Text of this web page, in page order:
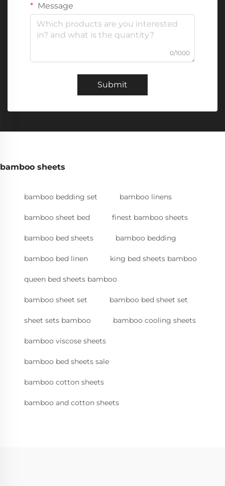
Message
0/1000
Submit
bamboo sheets
bamboo bedding set bamboo linens
bamboo sheet bed finest bamboo sheets
bamboo bed sheets bamboo bedding
bamboo bed linen king bed sheets bamboo
queen bed sheets bamboo
bamboo sheet set bamboo bed sheet set
sheet sets bamboo bamboo cooling sheets
bamboo viscose sheets
bamboo bed sheets sale
bamboo cotton sheets
bamboo and cotton sheets